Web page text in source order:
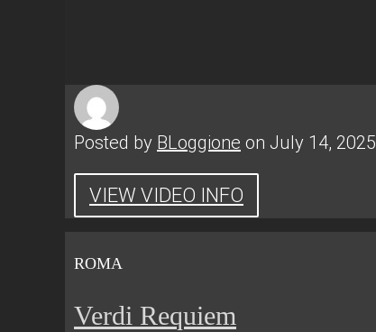
Posted by BLoggione on July 14, 2025
VIEW VIDEO INFO
ROMA
Verdi Requiem